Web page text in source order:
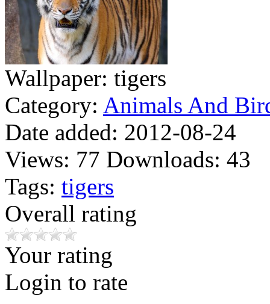
Wallpaper: tigers
Category: Animals And
Date added: 2012-08-24
Views: 77 Downloads: 43
Tags: tigers
Overall rating
Your rating
Login to rate